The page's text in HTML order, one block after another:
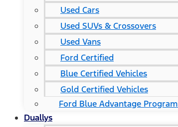
Used Cars
Used SUVs & Crossovers
Used Vans
Ford Certified
Blue Certified Vehicles
Gold Certified Vehicles
Ford Blue Advantage Program
Duallys